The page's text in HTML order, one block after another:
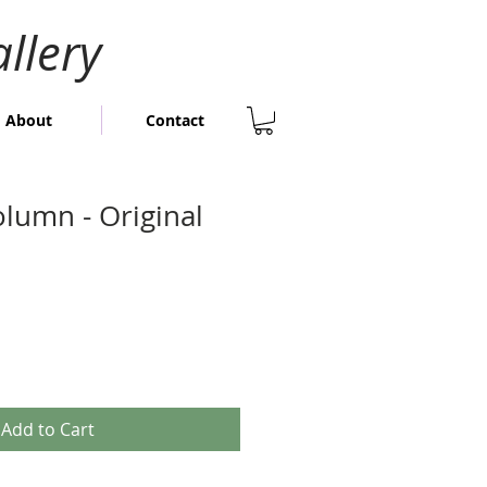
About Contact
- Original
Add to Cart